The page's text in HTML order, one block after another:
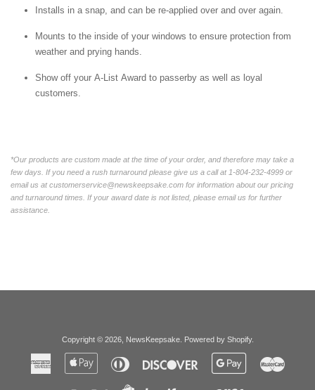
Installs in a snap, and can be re-applied over and over again.
Mounts to the inside of your windows to ensure protection from
weather and prying hands.
Show off your A-List Award to passerby as well as loyal
customers.
*Our products are custom made at the time of your order, and therefore may take a
few days. If you need a rush turnaround please give us a call at 1-804-232-4999 or
email us at customerservice@newskeepsake.com for information about our pricing
and turnaround times. If your award date is not listed, please email us for further
assistance.
Copyright © 2026, NewsKeepsake. Powered by Shopify.
American
Express
Apple
Diners
Club
Discover
Google
Paypal